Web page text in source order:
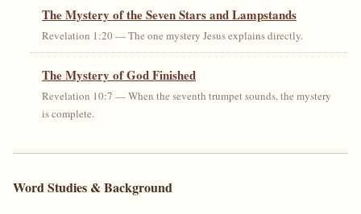
The Mystery of the Seven Stars and Lampstands
Revelation 1:20 — The one mystery Jesus explains directly.
The Mystery of God Finished
Revelation 10:7 — When the seventh trumpet sounds, the mystery
is complete.
Word Studies & Background